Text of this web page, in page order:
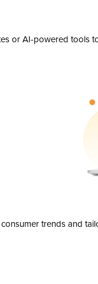
or AI-powered tools
trends and